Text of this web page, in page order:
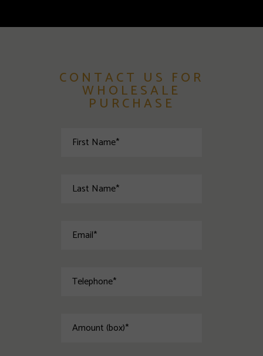
CONTACT US FOR
WHOLESALE
PURCHASE